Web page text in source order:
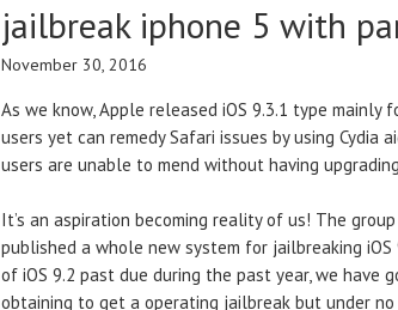
jailbreak iphone 5 with
November 30, 2016
As we know, Apple released iOS 9.3.1 type mainly
users yet can remedy Safari issues by using Cydia
users are unable to mend without having
It’s an aspiration becoming reality of us! The
published a whole new system for jailbreaking iOS
of iOS 9.2 past due during the past year, we have
obtaining to get a operating jailbreak but under no